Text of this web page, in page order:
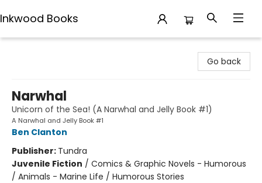
Inkwood Books
Go back
Narwhal
Unicorn of the Sea! (A Narwhal and Jelly Book #1)
A Narwhal and Jelly Book #1
Ben Clanton
Publisher: Tundra
Juvenile Fiction / Comics & Graphic Novels - Humorous
/ Animals - Marine Life / Humorous Stories